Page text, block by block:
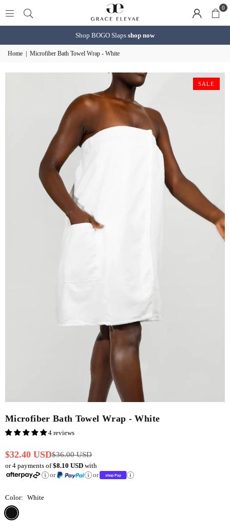
0
Shop BOGO Slaps shop now
Home Microfiber Bath Towel Wrap - White
SALE
Microfiber Bath Towel Wrap - White
4 reviews
Regular
price
$32.40 USD$36.00 USD
or 4 payments of$8.10 USD with
or
or
Color: White